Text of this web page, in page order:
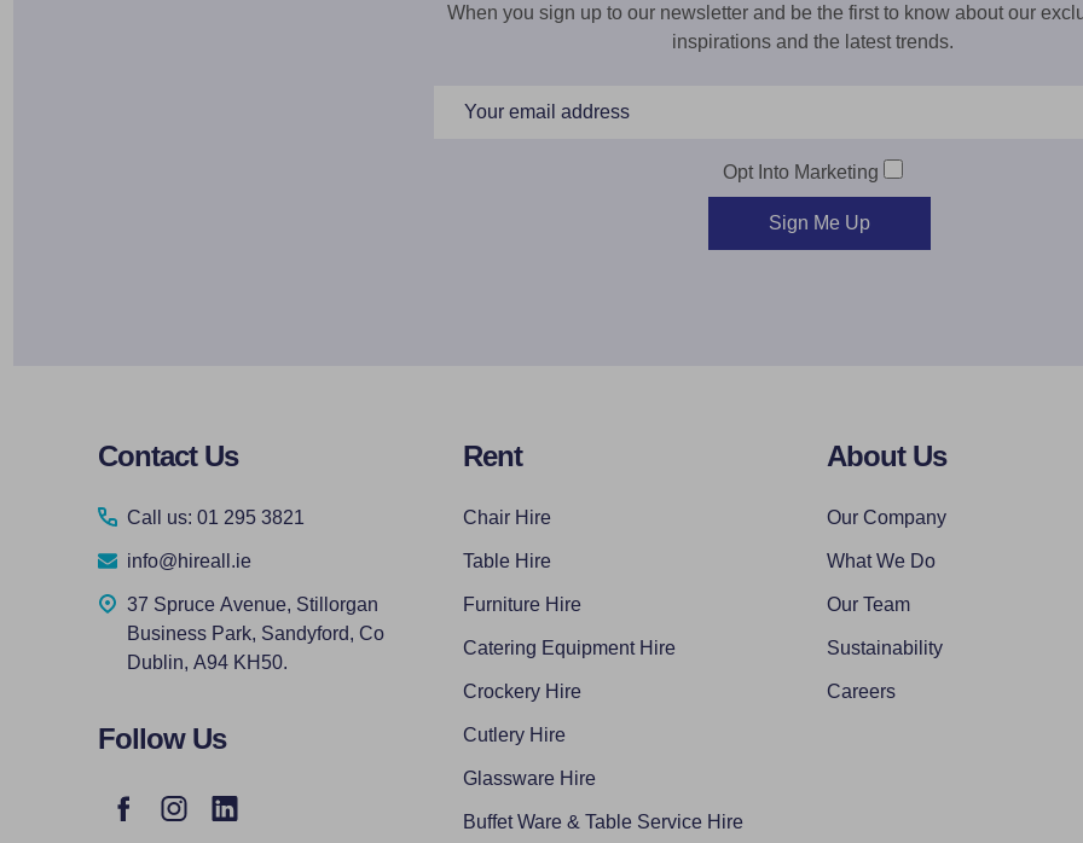
When you sign up to our newsletter and be the first to know about our
inspirations and the latest trends.
Email
Opt Into Marketing
Sign Me Up
Contact Us
Call us: 01 295 3821
info@hireall.ie
37 Spruce Avenue, Stillorgan
Business Park, Sandyford, Co
Dublin, A94 KH50.
Follow Us
Rent
Chair Hire
Table Hire
Furniture Hire
Catering Equipment Hire
Crockery Hire
Cutlery Hire
Glassware Hire
Buffet Ware & Table Service Hire
About Us
Our Company
What We Do
Our Team
Sustainability
Careers